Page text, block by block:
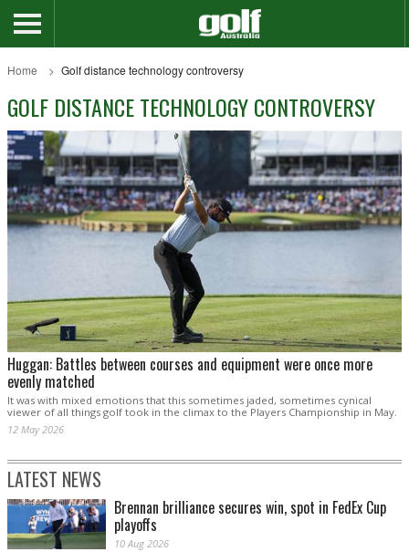
Home Golf distance technology controversy
GOLF DISTANCE TECHNOLOGY CONTROVERSY
Huggan: Battles between courses and equipment were once more
evenly matched
It was with mixed emotions that this sometimes jaded, sometimes cynical
viewer of all things golf took in the climax to the Players Championship in May.
12 May 2026
LATEST NEWS
Brennan brilliance secures win, spot in FedEx Cup
playoffs
10 Aug 2026